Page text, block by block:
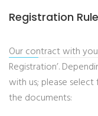
Registration
Our contract with you
Registration’.
with us; please
the documents: